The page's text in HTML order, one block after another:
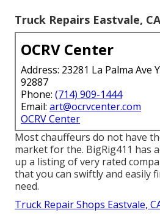
Truck Repairs Eastvale, CA
OCRV Center
Address: 23281 La Palma Ave
92887
Phone: (714) 909-1444
Email: art@ocrvcenter.com
OCRV Center
Most chauffeurs do not have
market for the. BigRig411 has
up a listing of very rated
that you can swiftly and easily
need.
Truck Repair Shops Eastvale,